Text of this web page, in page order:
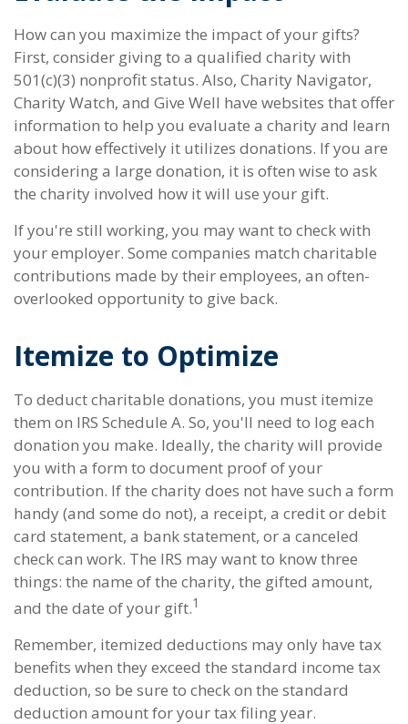
How can you maximize the impact of your gifts?
First, consider giving to a qualified charity with
501(c)(3) nonprofit status. Also, Charity Navigator,
Charity Watch, and Give Well have websites that offer
information to help you evaluate a charity and learn
about how effectively it utilizes donations. If you are
considering a large donation, it is often wise to ask
the charity involved how it will use your gift.
If you're still working, you may want to check with
your employer. Some companies match charitable
contributions made by their employees, an often-
overlooked opportunity to give back.
Itemize to Optimize
To deduct charitable donations, you must itemize
them on IRS Schedule A. So, you'll need to log each
donation you make. Ideally, the charity will provide
you with a form to document proof of your
contribution. If the charity does not have such a form
handy (and some do not), a receipt, a credit or debit
card statement, a bank statement, or a canceled
check can work. The IRS may want to know three
things: the name of the charity, the gifted amount,
and the date of your gift.1
Remember, itemized deductions may only have tax
benefits when they exceed the standard income tax
deduction, so be sure to check on the standard
deduction amount for your tax filing year.